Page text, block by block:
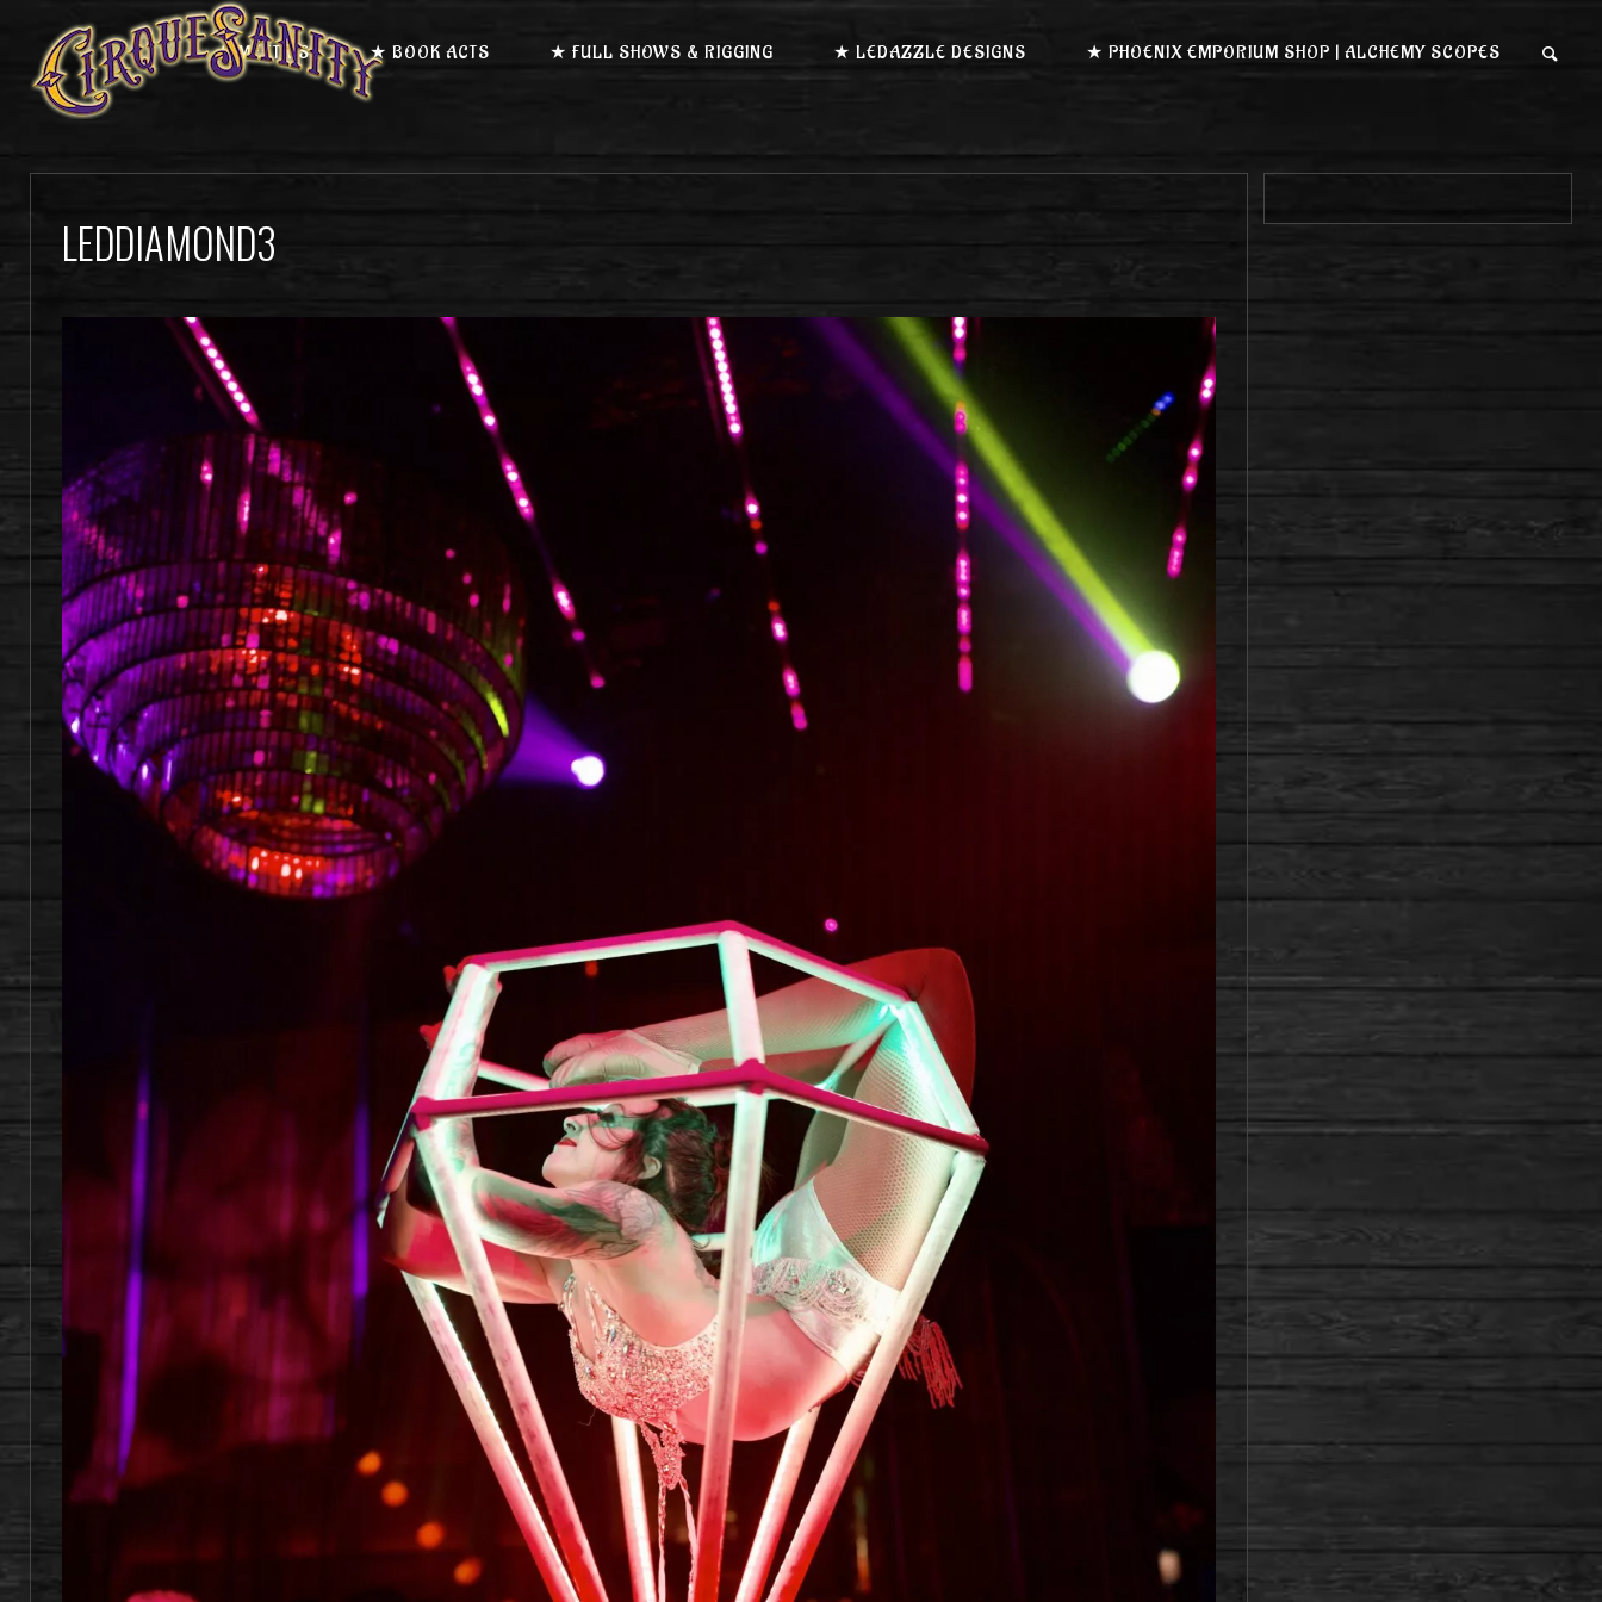
★ MEET US ★ BOOK ACTS ★ FULL SHOWS & RIGGING ★ LEDAZZLE DESIGNS ★ PHOENIX EMPORIUM SHOP | ALCHEMY SCOPES
LEDDIAMOND3